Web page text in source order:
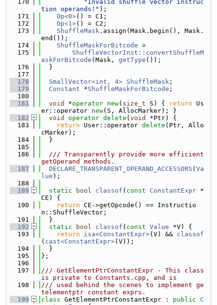
  170
"Invalid shuffle vector instruc
tion operands!" );
  171
Op<0>() = C1;
  172
Op<1>() = C2;
  173
ShuffleMask .assign(Mask.begin(), Mask.
end());
  174
ShuffleMaskForBitcode =
  175
ShuffleVectorInst::convertShuffleM
askForBitcode (Mask, getType ());
  176
  }
  177
  178
SmallVector<int, 4> ShuffleMask ;
  179
Constant *ShuffleMaskForBitcode ;
  180
  181
void *operator new( size_t S) { return Us
er::operator new(S, AllocMarker); }
  182
void operator delete ( void
*Ptr) {
  183
return User::operator delete (Ptr, Allo
cMarker);
  184
  }
  185
  186
  /// Transparently provide more efficient
getOperand methods.
  187
DECLARE_TRANSPARENT_OPERAND_ACCESSORS ( Va
lue );
  188
  189
static bool classof ( const ConstantExpr *
CE) {
  190
return CE->getOpcode() == Instructio
n::ShuffleVector;
  191
  }
  192
static bool classof ( const Value *V) {
  193
return isa<ConstantExpr>(V) && classof
( cast<ConstantExpr>(V));
  194
  }
  195
};
  196
  197
/// GetElementPtrConstantExpr - This class
is private to Constants.cpp, and is
  198
/// used behind the scenes to implement ge
telementptr constant exprs.
  199
class GetElementPtrConstantExpr : public
C